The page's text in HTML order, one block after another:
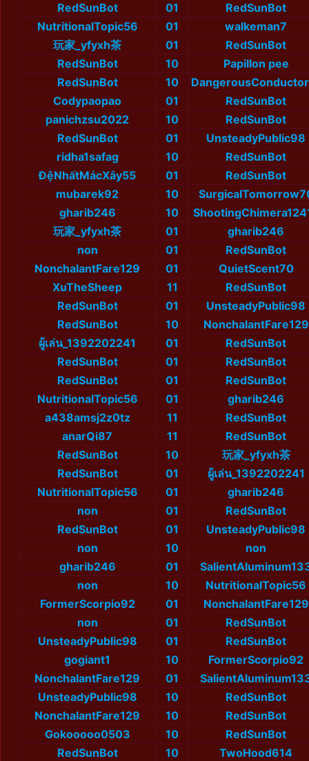
RedSunBot
01
RedSunBot
NutritionalTopic56
01
walkeman7
玩家_yfyxh茶
01
RedSunBot
RedSunBot
10
Papillon pee
RedSunBot
10
Codypaopao
01
RedSunBot
panichzsu2022
10
RedSunBot
RedSunBot
01
UnsteadyPublic98
ridha1safag
10
RedSunBot
ĐệNhấtMácXây55
01
RedSunBot
mubarek92
10
gharib246
10
玩家_yfyxh茶
01
gharib246
non
01
RedSunBot
NonchalantFare129
01
QuietScent70
XuTheSheep
11
RedSunBot
RedSunBot
01
UnsteadyPublic98
RedSunBot
10
NonchalantFare129
ผู้เล่น_1392202241
01
RedSunBot
RedSunBot
01
RedSunBot
RedSunBot
01
RedSunBot
NutritionalTopic56
01
gharib246
a438amsj2z0tz
11
RedSunBot
anarQi87
11
RedSunBot
RedSunBot
10
玩家_yfyxh茶
RedSunBot
01
ผู้เล่น_1392202241
NutritionalTopic56
01
gharib246
non
01
RedSunBot
RedSunBot
01
UnsteadyPublic98
non
10
non
gharib246
01
non
10
NutritionalTopic56
FormerScorpio92
01
NonchalantFare129
non
01
RedSunBot
UnsteadyPublic98
01
RedSunBot
gogiant1
10
FormerScorpio92
NonchalantFare129
01
UnsteadyPublic98
10
RedSunBot
NonchalantFare129
10
RedSunBot
Gokooooo0503
10
RedSunBot
RedSunBot
10
TwoHood614